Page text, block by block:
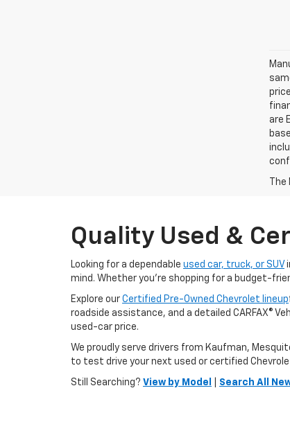
are
Quality Used &
Looking for a dependable used car, truck, or SUV
mind. Whether you're shopping for a budget-
Explore our Certified Pre-Owned Chevrolet lineup
roadside assistance, and a detailed CARFAX®
used-car price.
We proudly serve drivers from Kaufman,
to test drive your next used or certified
Still Searching? View by Model Search All